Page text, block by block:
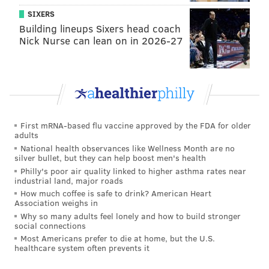
Former Bachelor Nation contestants dish on the
shows and Nick Foles
Before a few select ladies sat down in the “hot seat”
with Chris Harrison, Katie had the floor. Katie, “The
Bachelor” town crier, is responsible for spreading the
the right reasons, and then mic dropped out of the
show.
Katie doubled down on her stance saying she heard,
and saw actions, that were not what Colton was
looking for. Already in the hole, Katie ups the ante
affirming she was talking about Caelynn and Cassie.
According to Katie, she heard Caelynn and Cassie
talking about being “The Bachelorette” on the bus
SIXERS
Building lineups Sixers head coach
Nick Nurse can lean on in 2026-27
First mRNA-based flu vaccine approved by the FDA for older
adults
National health observances like Wellness Month are no
silver bullet, but they can help boost men's health
Philly's poor air quality linked to higher asthma rates near
industrial land, major roads
How much coffee is safe to drink? American Heart
Association weighs in
Why so many adults feel lonely and how to build stronger
social connections
Most Americans prefer to die at home, but the U.S.
healthcare system often prevents it